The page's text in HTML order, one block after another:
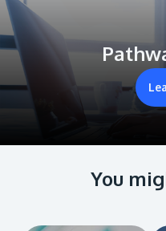
You